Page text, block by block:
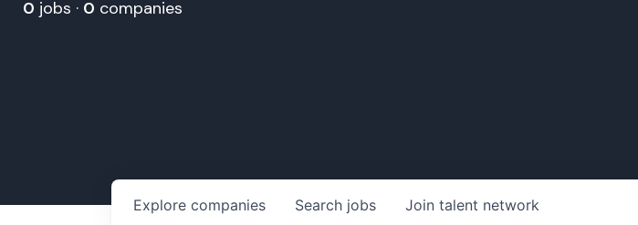
0 jobs · 0 companies
Search jobs
Explore companies Join talent network